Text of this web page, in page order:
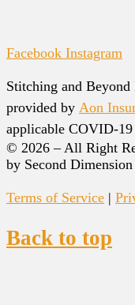
Facebook Instagram
Stitching and
provided by Aon
applicable COVID-
© 2026 – All Right
by Second
Terms of Service |
Back to top